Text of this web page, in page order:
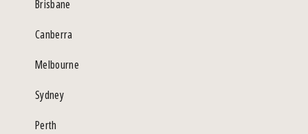
Brisbane
Canberra
Melbourne
Sydney
Perth